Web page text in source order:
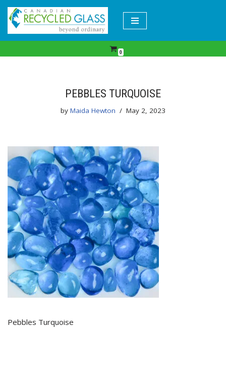
Skip
to
0
PEBBLES TURQUOISE
by Maida Hewton May 2, 2023
Pebbles Turquoise